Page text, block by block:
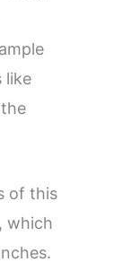
like
of this
, which